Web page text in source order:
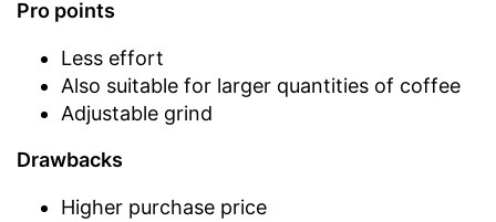
Pro points
Less effort
Also suitable for larger quantities of coffee
Adjustable grind
Drawbacks
Higher purchase price